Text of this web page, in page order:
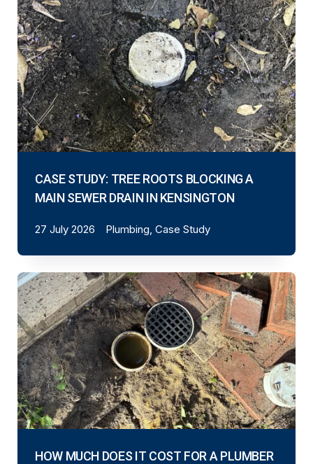
CASE STUDY: TREE ROOTS BLOCKING A
MAIN SEWER DRAIN IN KENSINGTON
27 July 2026 Plumbing, Case Study
HOW MUCH DOES IT COST FOR A PLUMBER